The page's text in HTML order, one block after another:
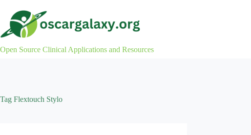
content
Open Source Clinical Applications and Resources
Tag Flextouch Stylo